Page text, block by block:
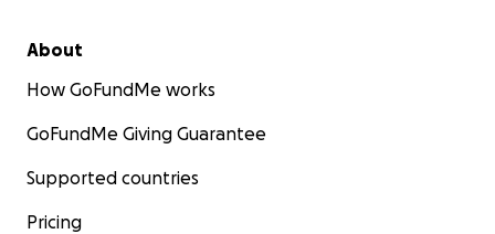
About
How GoFundMe works
GoFundMe Giving Guarantee
Supported countries
Pricing